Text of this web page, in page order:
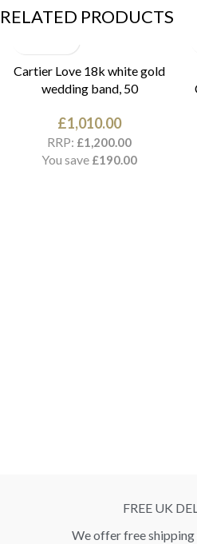
RELATED PRODUCTS
Cartier Love 18k white gold
wedding band, 50
£1,010.00
RRP: £1,200.00
You save £190.00
FREE UK
We offer free shipping